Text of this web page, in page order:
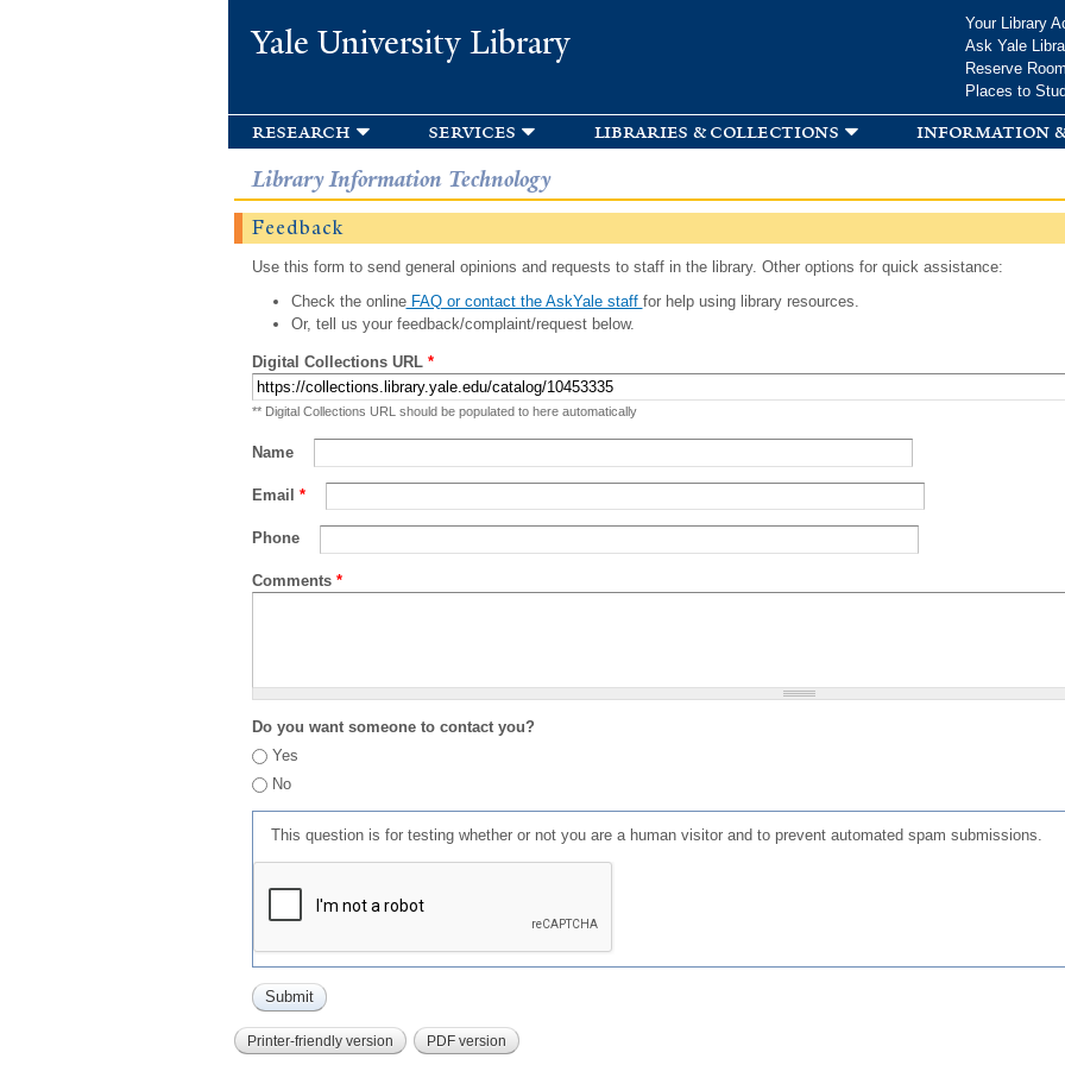
Yale University Library
Your Library
Ask Yale
Reserve
Places to
research services libraries & collections information
Library Information Technology
Feedback
Use this form to send general opinions and requests to staff in the library. Other options for quick assistance:
Check the onlineFAQ or contact the AskYale staff for help using library resources.
Or, tell us your feedback/complaint/request below.
Digital Collections URL *
** Digital Collections URL should be populated to here automatically
Name
Email *
Phone
Comments *
Do you want someone to contact you?
Yes
No
This question is for testing whether or not you are a human visitor and to prevent automated spam submissions.
Printer-friendly version PDF version